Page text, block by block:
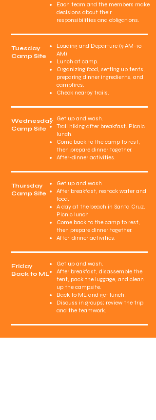
Each team and the members make
decisions about their
responsibilities and obligations.
Tuesday
Camp Site
Loading and Departure (9 AM-10
AM)
Lunch at camp.
Organizing food, setting up tents,
preparing dinner ingredients, and
campfires.
Check nearby trails.
Wednesday
Camp Site
Get up and wash.
Trail hiking after breakfast. Picnic
lunch.
Come back to the camp to rest,
then prepare dinner together.
After-dinner activities.
Thursday
Camp Site
Get up and wash
After breakfast, restock water and
food.
A day at the beach in Santa Cruz.
Picnic lunch
Come back to the camp to rest,
then prepare dinner together.
After-dinner activities.
Friday
Back to ML
Get up and wash.
After breakfast, disassemble the
tent, pack the luggage, and clean
up the campsite.
Back to ML and get lunch.
Discuss in groups; review the trip
and the teamwork.